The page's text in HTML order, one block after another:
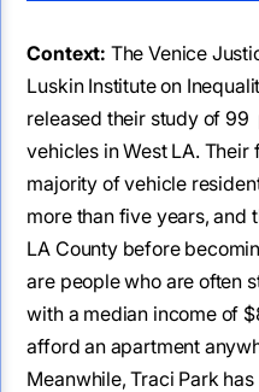
Context: The Venice
Luskin Institute on
released their study of
vehicles in West LA.
majority of vehicle
more than five years, and
LA County before
are people who are often
with a median income of
afford an apartment
Meanwhile, Traci Park